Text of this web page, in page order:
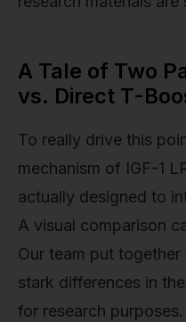
A Tale of Two
vs. Direct T-
To really drive this
mechanism of IGF-1
actually designed to
A visual comparison
Our team put
stark differences in
for research purposes.